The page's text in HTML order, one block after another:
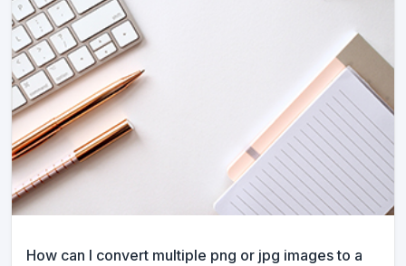
How can I convert multiple png or jpg images to a